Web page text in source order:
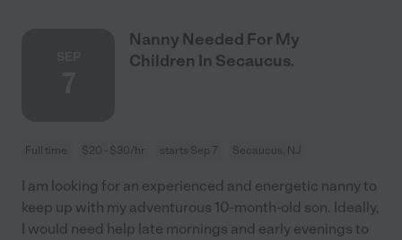
Nanny Needed For My
Children In Secaucus.
Full time $20 - $30/hr starts Sep 7 Secaucus, NJ
I am looking for an experienced and energetic nanny to
keep up with my adventurous 10-month-old son. Ideally,
I would need help late mornings and early evenings to